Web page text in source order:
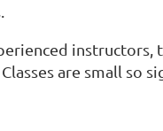
are small so